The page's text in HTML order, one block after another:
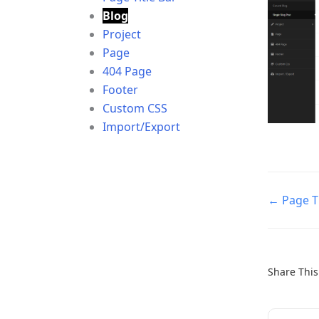
Blog
Project
Page
404 Page
Footer
Custom CSS
Import/Export
Doc
← Page
Share